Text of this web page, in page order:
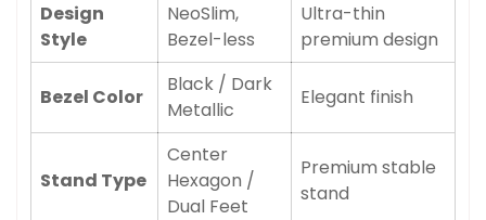
Design
Style
NeoSlim,
Bezel-less
Ultra-thin
premium design
Bezel Color
Black / Dark
Metallic
Elegant finish
Stand Type
Center
Hexagon /
Dual Feet
Premium stable
stand